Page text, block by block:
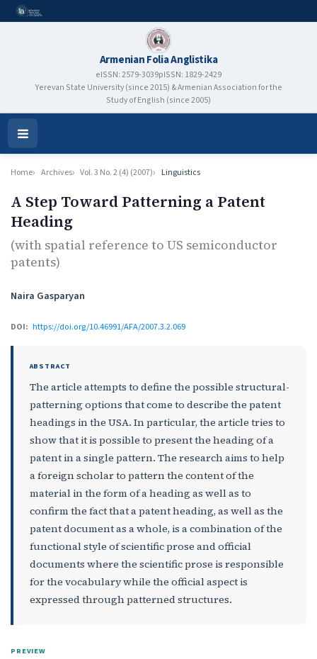
Armenian Folia Anglistika
eISSN: 2579-3039pISSN: 1829-2429
Yerevan State University (since 2015) & Armenian Association for the
Study of English (since 2005)
Open
Menu
Home Archives Vol. 3 No. 2 (4) (2007) Linguistics
A Step Toward Patterning a Patent
Heading
(with spatial reference to US semiconductor
patents)
Authors
Naira Gasparyan
DOI: https://doi.org/10.46991/AFA/2007.3.2.069
ABSTRACT
The article attempts to define the possible structural-
patterning options that come to describe the patent
headings in the USA. In particular, the article tries to
show that it is possible to present the heading of a
patent in a single pattern. The research aims to help
a foreign scholar to pattern the content of the
material in the form of a heading as well as to
confirm the fact that a patent heading, as well as the
patent document as a whole, is a combination of the
functional style of scientific prose and official
documents where the scientific prose is responsible
for the vocabulary while the official aspect is
expressed through patterned structures.
PREVIEW